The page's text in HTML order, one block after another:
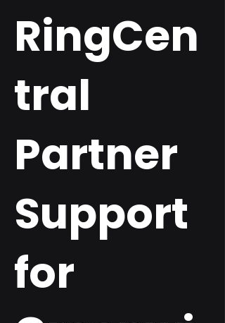
RingCen
tral
Partner
Support
for